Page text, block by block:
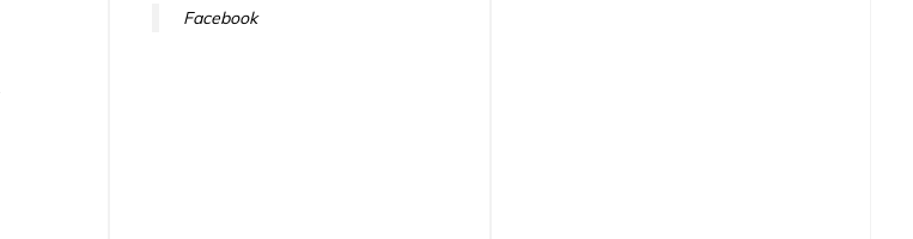
Facebook